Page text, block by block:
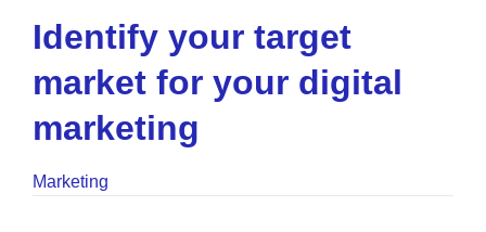
Identify your target
market for your digital
marketing
Marketing